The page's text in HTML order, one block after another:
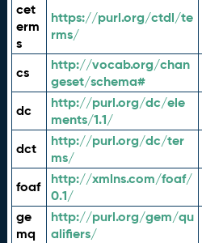
cet
erm
s
https://purl.org/ctdl/te
rms/
cs
http://vocab.org/chan
geset/schema#
dc
http://purl.org/dc/ele
ments/1.1/
dct
http://purl.org/dc/ter
ms/
foaf
http://xmlns.com/foaf/
0.1/
ge
mq
http://purl.org/gem/qu
alifiers/